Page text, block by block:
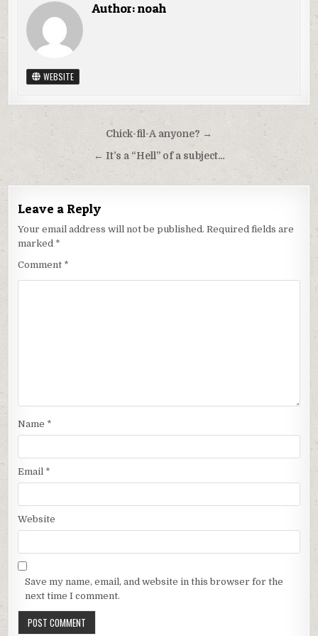
Author:noah
WEBSITE
navigation
Chick-fil-A anyone? →
← It’s a “Hell” of a subject…
Leave a Reply
Your email address will not be published. Required fields are
marked *
Comment *
Name *
Email *
Website
Save my name, email, and website in this browser for the
next time I comment.